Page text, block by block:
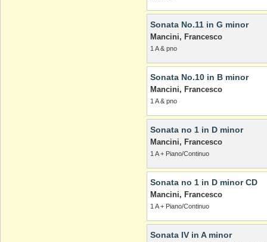
Sonata No.11 in G minor
Mancini, Francesco
1 A & pno
Sonata No.10 in B minor
Mancini, Francesco
1 A & pno
Sonata no 1 in D minor
Mancini, Francesco
1 A + Piano/Continuo
Sonata no 1 in D minor CD
Mancini, Francesco
1 A + Piano/Continuo
Sonata IV in A minor